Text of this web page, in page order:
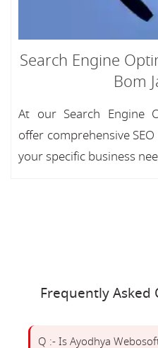
Search Engine
Bom
At our Search Engine
offer comprehensive
your specific business
Frequently Asked
Q :- Is Ayodhya